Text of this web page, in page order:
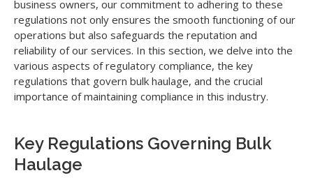
business owners, our commitment to adhering to these
regulations not only ensures the smooth functioning of our
operations but also safeguards the reputation and
reliability of our services. In this section, we delve into the
various aspects of regulatory compliance, the key
regulations that govern bulk haulage, and the crucial
importance of maintaining compliance in this industry.
Key Regulations Governing Bulk
Haulage